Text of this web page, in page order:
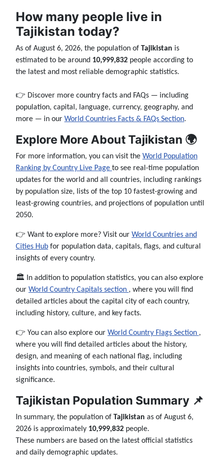
How many people live in
Tajikistan today?
As of August 6, 2026, the population of Tajikistan is
estimated to be around 10,999,832 people according to
the latest and most reliable demographic statistics.
👉 Discover more country facts and FAQs — including
population, capital, language, currency, geography, and
more — in our World Countries Facts & FAQs Section.
Explore More About Tajikistan 🌍
For more information, you can visit the World Population
Ranking by Country Live Page to see real-time population
updates for the world and all countries, including rankings
by population size, lists of the top 10 fastest-growing and
least-growing countries, and projections of population until
2050.
👉 Want to explore more? Visit our World Countries and
Cities Hub for population data, capitals, flags, and cultural
insights of every country.
🏛️ In addition to population statistics, you can also explore
our World Country Capitals section , where you will find
detailed articles about the capital city of each country,
including history, culture, and key facts.
👉 You can also explore our World Country Flags Section ,
where you will find detailed articles about the history,
design, and meaning of each national flag, including
insights into countries, symbols, and their cultural
significance.
Tajikistan Population Summary 📌
In summary, the population of Tajikistan as of August 6,
2026 is approximately 10,999,832 people.
These numbers are based on the latest official statistics
and daily demographic updates.